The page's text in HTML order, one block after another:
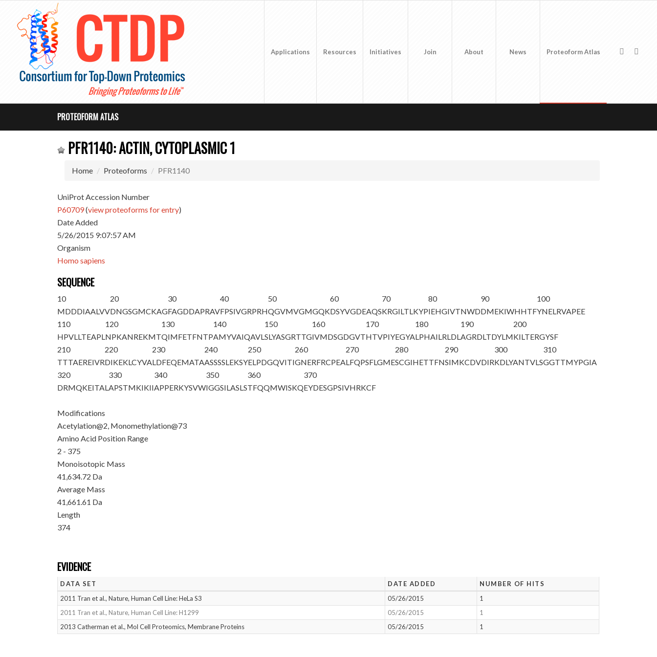
Applications Resources Initiatives Join About News Proteoform Atlas
PROTEOFORM ATLAS
PFR1140: ACTIN, CYTOPLASMIC 1
Home Proteoforms PFR1140
UniProt Accession Number
P60709(view proteoforms for entry)
Date Added
5/26/2015 9:07:57 AM
Organism
Homo sapiens
SEQUENCE
10
MDDDIAALVV
20
DNGSGMCKAG
30
FAGDDAPRAV
40
FPSIVGRPRH
50
QGVMVGMGQK
60
DSYVGDEAQS
70
KRGILTLKYP
80
IEHGIVTNWD
90
DMEKIWHHTF
100
YNELRVAPEE
110
HPVLLTEAPL
120
NPKANREKMT
130
QIMFETFNTP
140
AMYVAIQAVL
150
SLYASGRTTG
160
IVMDSGDGVT
170
HTVPIYEGYA
180
LPHAILRLDL
190
AGRDLTDYLM
200
KILTERGYSF
210
TTTAEREIVR
220
DIKEKLCYVA
230
LDFEQEMATA
240
ASSSSLEKSY
250
ELPDGQVITI
260
GNERFRCPEA
270
LFQPSFLGME
280
SCGIHETTFN
290
SIMKCDVDIR
300
KDLYANTVLS
310
GGTTMYPGIA
320
DRMQKEITAL
330
APSTMKIKII
340
APPERKYSVW
350
IGGSILASLS
360
TFQQMWISKQ
370
EYDESGPSIVHRKCF
Modifications
Acetylation@2, Monomethylation@73
Amino Acid Position Range
2 - 375
Monoisotopic Mass
41,634.72 Da
Average Mass
41,661.61 Da
Length
374
EVIDENCE
DATA SET DATE ADDED
NUMBER OF HITS
2011 Tran et al., Nature, Human Cell Line: HeLa S3
05/26/2015
1
2011 Tran et al., Nature, Human Cell Line: H1299
05/26/2015
1
2013 Catherman et al., Mol Cell Proteomics, Membrane Proteins
05/26/2015 1